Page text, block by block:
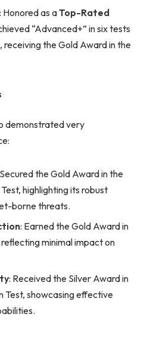
: Honored as aTop-Rated
“Advanced+” in six tests
receiving the Gold Award in the
demonstrated very
the Gold Award in the
highlighting its robust
borne threats.
: Earned the Gold Award in
minimal impact on
: Received the Silver Award in
Test, showcasing effective